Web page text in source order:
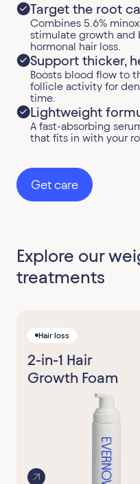
Target the root
Combines 5.6%
stimulate growth and
hormonal hair loss.
Support thicker,
Boosts blood flow to
follicle activity for
time.
Lightweight
A fast-absorbing
that fits in with your
Get care
Explore our
treatments
Hair loss
2-in-1 Hair
Growth Foam